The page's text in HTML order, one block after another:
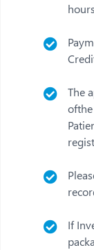
The
If